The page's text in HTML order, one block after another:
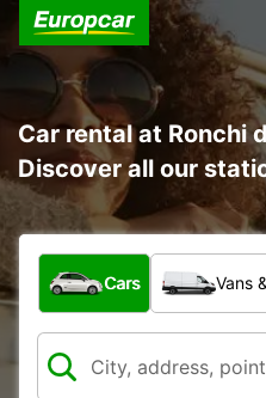
Car rental at Ronchi
Discover all our
What type of vehicle?
Cars Vans